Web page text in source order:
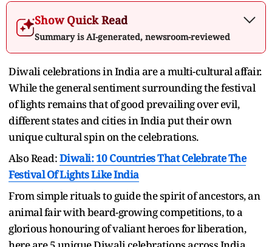
Show Quick Read
Summary is AI-generated, newsroom-reviewed
Diwali celebrations in India are a multi-cultural affair.
While the general sentiment surrounding the festival
of lights remains that of good prevailing over evil,
different states and cities in India put their own
unique cultural spin on the celebrations.
Also Read:Diwali: 10 Countries That Celebrate The
Festival Of Lights Like India
From simple rituals to guide the spirit of ancestors, an
animal fair with beard-growing competitions, to a
glorious honouring of valiant heroes for liberation,